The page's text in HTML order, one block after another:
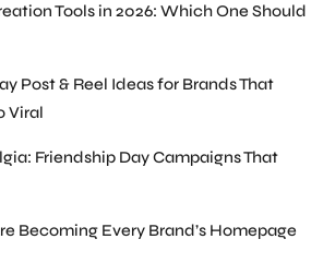
Tools in 2026: Which One Should
Post & Reel Ideas for Brands That
Viral
Friendship Day Campaigns That
Becoming Every Brand’s Homepage